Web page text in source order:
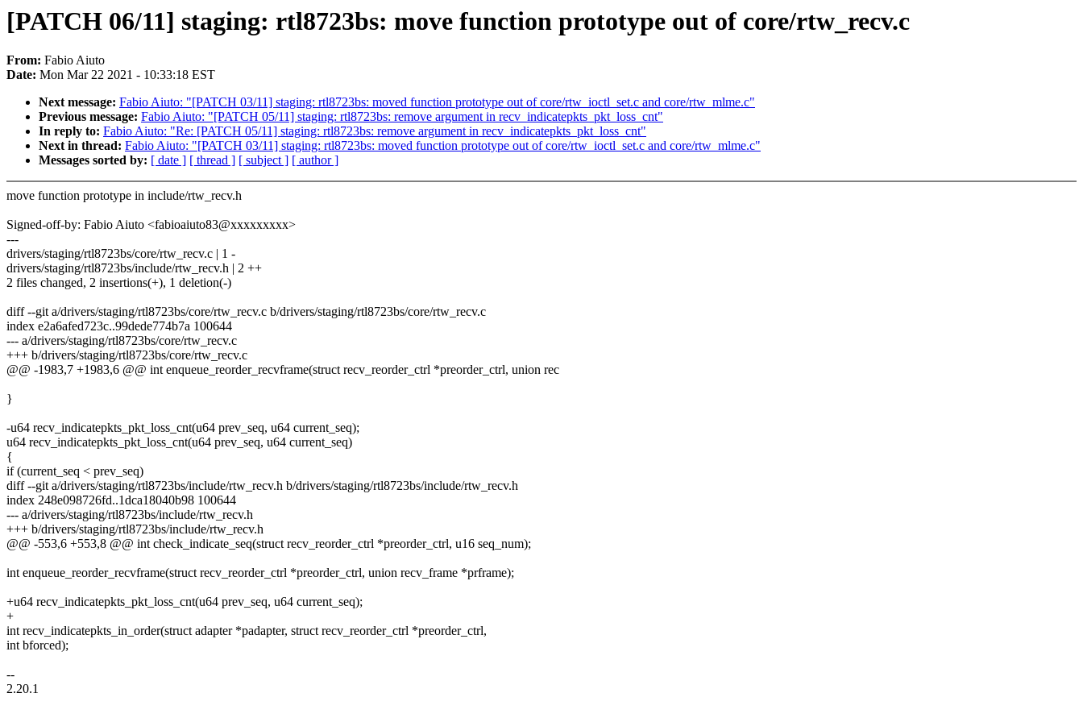
[PATCH 06/11] staging: rtl8723bs: move function prototype out of core/rtw_recv.c
From: Fabio Aiuto
Date: Mon Mar 22 2021 - 10:33:18 EST
Next message: Fabio Aiuto: "[PATCH 03/11] staging: rtl8723bs: moved function prototype out of core/rtw_ioctl_set.c and core/rtw_mlme.c"
Previous message: Fabio Aiuto: "[PATCH 05/11] staging: rtl8723bs: remove argument in recv_indicatepkts_pkt_loss_cnt"
In reply to: Fabio Aiuto: "Re: [PATCH 05/11] staging: rtl8723bs: remove argument in recv_indicatepkts_pkt_loss_cnt"
Next in thread: Fabio Aiuto: "[PATCH 03/11] staging: rtl8723bs: moved function prototype out of core/rtw_ioctl_set.c and core/rtw_mlme.c"
Messages sorted by: [ date ] [ thread ] [ subject ] [ author ]
move function prototype in include/rtw_recv.h
Signed-off-by: Fabio Aiuto <fabioaiuto83@xxxxxxxxx>
---
drivers/staging/rtl8723bs/core/rtw_recv.c | 1 -
drivers/staging/rtl8723bs/include/rtw_recv.h | 2 ++
2 files changed, 2 insertions(+), 1 deletion(-)
diff --git a/drivers/staging/rtl8723bs/core/rtw_recv.c b/drivers/staging/rtl8723bs/core/rtw_recv.c
index e2a6afed723c..99dede774b7a 100644
--- a/drivers/staging/rtl8723bs/core/rtw_recv.c
+++ b/drivers/staging/rtl8723bs/core/rtw_recv.c
@@ -1983,7 +1983,6 @@ int enqueue_reorder_recvframe(struct recv_reorder_ctrl *preorder_ctrl, union rec
}
-u64 recv_indicatepkts_pkt_loss_cnt(u64 prev_seq, u64 current_seq);
u64 recv_indicatepkts_pkt_loss_cnt(u64 prev_seq, u64 current_seq)
{
if (current_seq < prev_seq)
diff --git a/drivers/staging/rtl8723bs/include/rtw_recv.h b/drivers/staging/rtl8723bs/include/rtw_recv.h
index 248e098726fd..1dca18040b98 100644
--- a/drivers/staging/rtl8723bs/include/rtw_recv.h
+++ b/drivers/staging/rtl8723bs/include/rtw_recv.h
@@ -553,6 +553,8 @@ int check_indicate_seq(struct recv_reorder_ctrl *preorder_ctrl, u16 seq_num);
int enqueue_reorder_recvframe(struct recv_reorder_ctrl *preorder_ctrl, union recv_frame *prframe);
+u64 recv_indicatepkts_pkt_loss_cnt(u64 prev_seq, u64 current_seq);
+
int recv_indicatepkts_in_order(struct adapter *padapter, struct recv_reorder_ctrl *preorder_ctrl,
int bforced);
--
2.20.1